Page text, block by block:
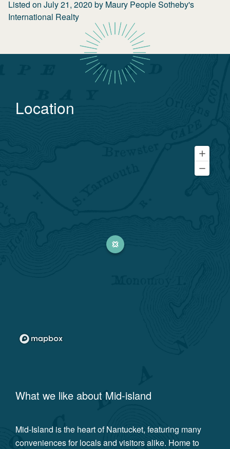
Listed on July 21, 2020 by Maury People Sotheby's
International Realty
Location
What we like about Mid-island
Mid-Island is the heart of Nantucket, featuring many
conveniences for locals and visitors alike. Home to